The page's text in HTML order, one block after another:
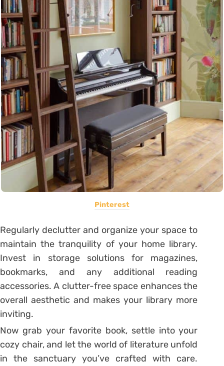
Pinterest
Regularly declutter and organize your space to
maintain the tranquility of your home library.
Invest in storage solutions for magazines,
bookmarks, and any additional reading
accessories. A clutter-free space enhances the
overall aesthetic and makes your library more
inviting.
Now grab your favorite book, settle into your
cozy chair, and let the world of literature unfold
in the sanctuary you’ve crafted with care.